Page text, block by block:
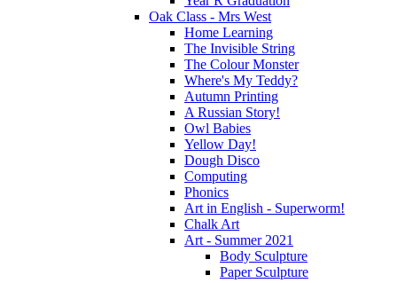
Oak Class - Mrs West
Home Learning
The Invisible String
The Colour Monster
Where's My Teddy?
Autumn Printing
A Russian Story!
Owl Babies
Yellow Day!
Dough Disco
Computing
Phonics
Art in English - Superworm!
Chalk Art
Art - Summer 2021
Body Sculpture
Paper Sculpture